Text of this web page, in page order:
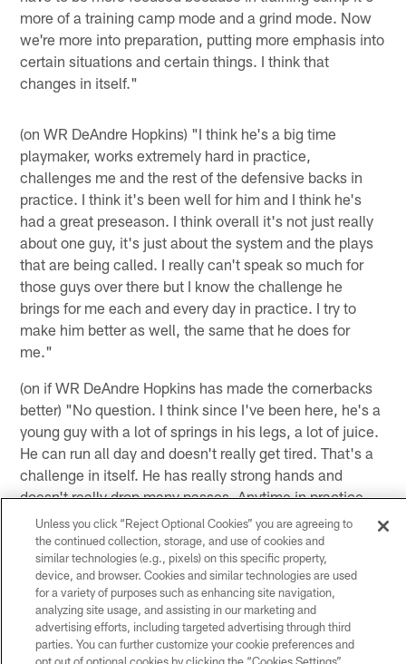
more of a training camp mode and a grind mode. Now
we're more into preparation, putting more emphasis into
certain situations and certain things. I think that
changes in itself."
(on WR DeAndre Hopkins) "I think he's a big time
playmaker, works extremely hard in practice,
challenges me and the rest of the defensive backs in
practice. I think it's been well for him and I think he's
had a great preseason. I think overall it's not just really
about one guy, it's just about the system and the plays
that are being called. I really can't speak so much for
those guys over there but I know the challenge he
brings for me each and every day in practice. I try to
make him better as well, the same that he does for
me."
(on if WR DeAndre Hopkins has made the cornerbacks
better) "No question. I think since I've been here, he's a
young guy with a lot of springs in his legs, a lot of juice.
He can run all day and doesn't really get tired. That's a
challenge in itself. He has really strong hands and
doesn't really drop many passes. Anytime in practice
when we're facing against him, we're always trying to
get the ball out or fight for the ball just because he's a
dynamic receiver and it's a challenge for us each and
every day."
(on WR DeAndre Hopkins' goal this season being no
drops) "I think obviously because he knows he's going
Unless you click “Reject Optional Cookies” you are agreeing to
the continued collection, storage, and use of cookies and
similar technologies (e.g., pixels) on this specific property,
device, and browser. Cookies and similar technologies are used
for a variety of purposes such as enhancing site navigation,
analyzing site usage, and assisting in our marketing and
advertising efforts, including targeted advertising through third
parties. You can further customize your cookie preferences and